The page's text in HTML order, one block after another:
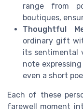
range from
boutiques,
Thoughtful
ordinary gift
its sentimental
note
even a short
Each of these
farewell moment